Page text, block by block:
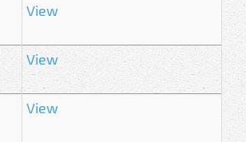
View
View
View